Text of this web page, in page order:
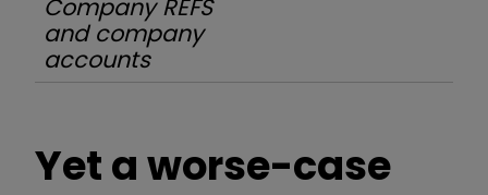
Company REFS
and company
accounts
Yet a worse-case